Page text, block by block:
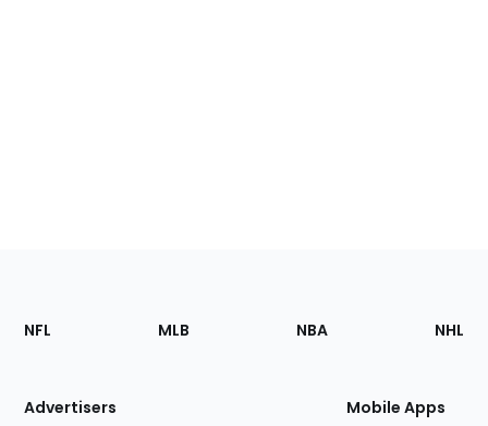
Footer
Sections
Site
NFL MLB NBA NHL
Advertisers Mobile Apps